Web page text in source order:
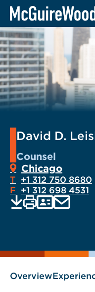
Skip
content
David D.
Counsel
Chicago
T +1 312 750 8680
F +1 312 698 4531
as
EMAIL
Overview